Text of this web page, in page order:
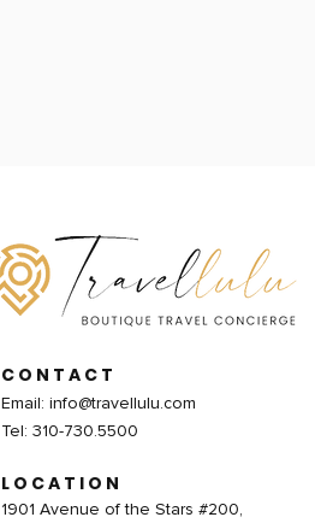
CONTACT
Email: info@travellulu.com
Tel: 310-730.5500
LOCATION
1901 Avenue of the Stars #200,